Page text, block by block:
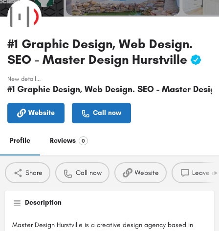
#1 Graphic Design, Web Design.
SEO - Master Design Hurstville
New detail...
#1 Graphic Design, Web Design. SEO - Master
Website Call now
Profile Reviews 0
Share Call now Website Leave a
Description
Master Design Hurstville is a creative design agency based in